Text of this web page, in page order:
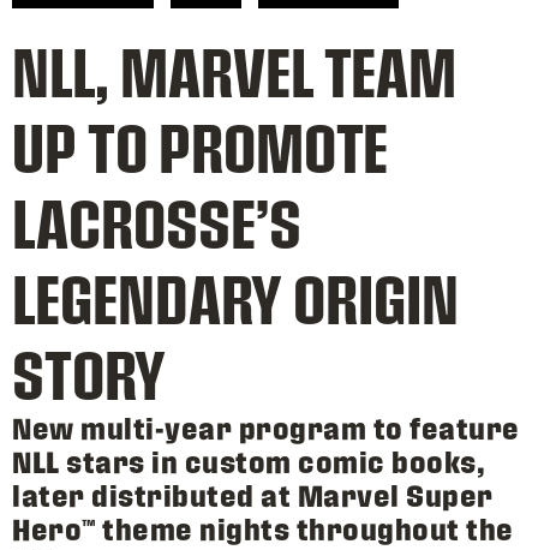
NLL, MARVEL TEAM
UP TO PROMOTE
LACROSSE’S
LEGENDARY ORIGIN
STORY
New multi-year program to feature
NLL stars in custom comic books,
later distributed at Marvel Super
Hero™ theme nights throughout the